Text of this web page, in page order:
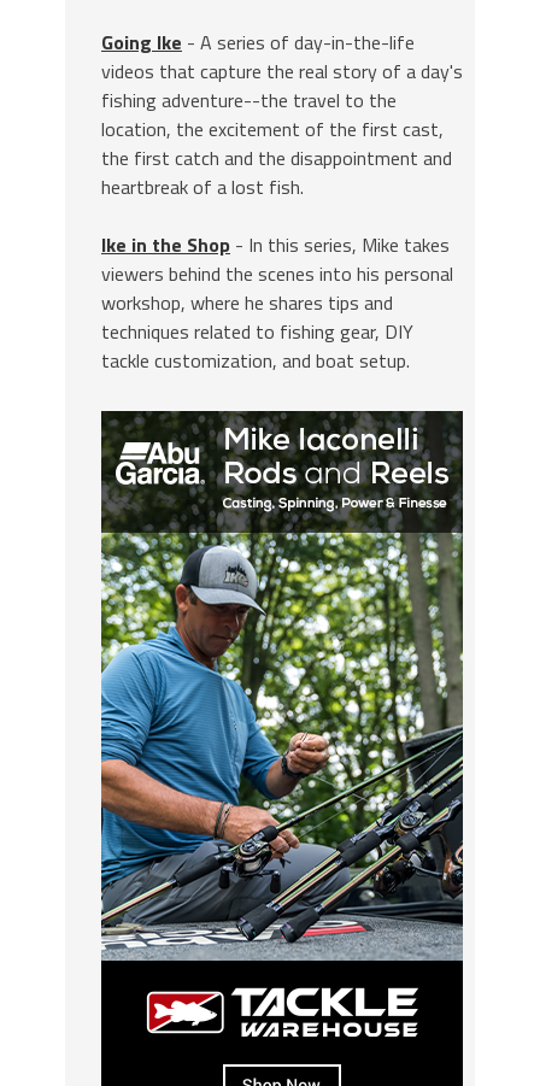
Going Ike - A series of day-in-the-life
videos that capture the real story of a day's
fishing adventure--the travel to the
location, the excitement of the first cast,
the first catch and the disappointment and
heartbreak of a lost fish.
Ike in the Shop - In this series, Mike takes
viewers behind the scenes into his personal
workshop, where he shares tips and
techniques related to fishing gear, DIY
tackle customization, and boat setup.